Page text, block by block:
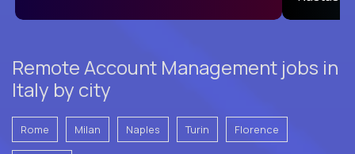
Remote Account Management jobs in
Italy by city
Rome Milan Naples Turin Florence